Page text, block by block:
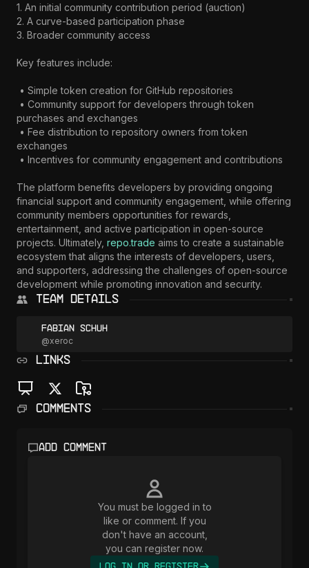
1. An initial community contribution period (auction)
2. A curve-based participation phase
3. Broader community access
Key features include:
purchases and exchanges
exchanges
The platform benefits developers by providing ongoing
financial support and community engagement, while offering
community members opportunities for rewards,
entertainment, and active participation in open-source
projects. Ultimately, repo.trade aims to create a sustainable
ecosystem that aligns the interests of developers, users,
and supporters, addressing the challenges of open-source
development while promoting innovation and security.
Team Details
Fabian Schuh
@xeroc
LINKS
Comments
Add comment
You must be logged in to
like or comment. If you
don't have an account,
you can register now.